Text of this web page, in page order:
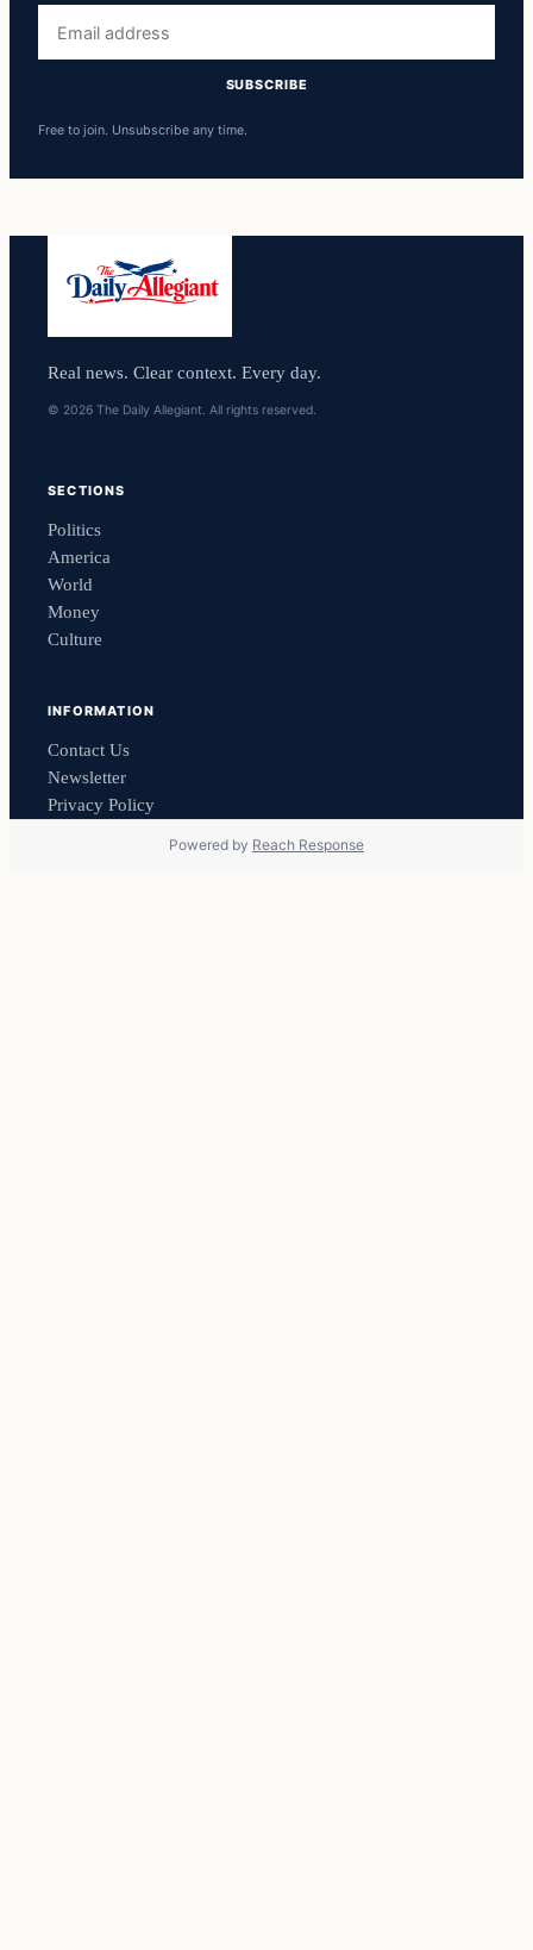
address
SUBSCRIBE
Free to join. Unsubscribe any time.
Real news. Clear context. Every day.
© 2026 The Daily Allegiant. All rights reserved.
SECTIONS
Politics
America
World
Money
Culture
INFORMATION
Contact Us
Newsletter
Privacy Policy
Powered by Reach Response